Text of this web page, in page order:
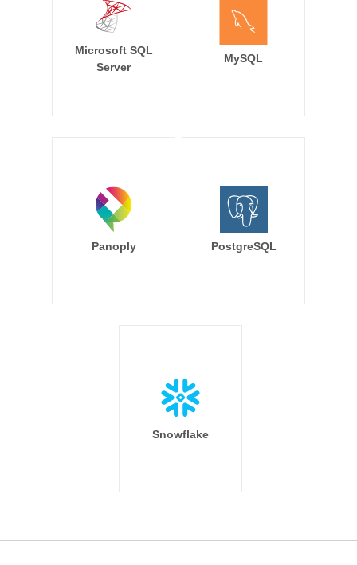
Microsoft SQL
Server
MySQL
Panoply PostgreSQL
Snowflake